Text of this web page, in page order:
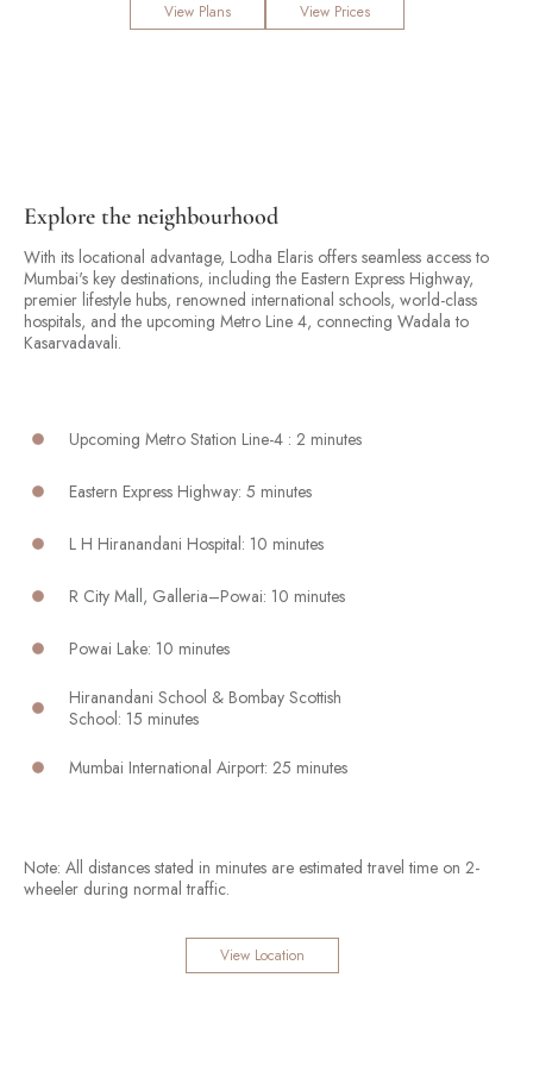
View Plans View Prices
Explore the neighbourhood
With its locational advantage, Lodha Elaris offers seamless access to
Mumbai's key destinations, including the Eastern Express Highway,
premier lifestyle hubs, renowned international schools, world-class
hospitals, and the upcoming Metro Line 4, connecting Wadala to
Kasarvadavali.
Upcoming Metro Station Line-4 : 2 minutes
Eastern Express Highway: 5 minutes
L H Hiranandani Hospital: 10 minutes
R City Mall, Galleria–Powai: 10 minutes
Powai Lake: 10 minutes
Hiranandani School & Bombay Scottish
School: 15 minutes
Mumbai International Airport: 25 minutes
Note: All distances stated in minutes are estimated travel time on 2-
wheeler during normal traffic.
View Location